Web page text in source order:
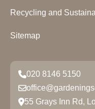
Recycling and
Sitemap
020 8146 5150
55 Grays Inn Rd,